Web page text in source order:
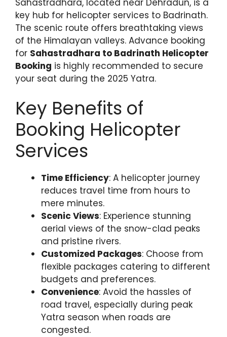
key hub for helicopter services to Badrinath.
The scenic route offers breathtaking views
of the Himalayan valleys. Advance booking
for Sahastradhara to Badrinath Helicopter
Booking is highly recommended to secure
your seat during the 2025 Yatra.
Key Benefits of
Booking Helicopter
Services
Time Efficiency: A helicopter journey
reduces travel time from hours to
mere minutes.
Scenic Views: Experience stunning
aerial views of the snow-clad peaks
and pristine rivers.
Customized Packages: Choose from
flexible packages catering to different
budgets and preferences.
Convenience: Avoid the hassles of
road travel, especially during peak
Yatra season when roads are
congested.